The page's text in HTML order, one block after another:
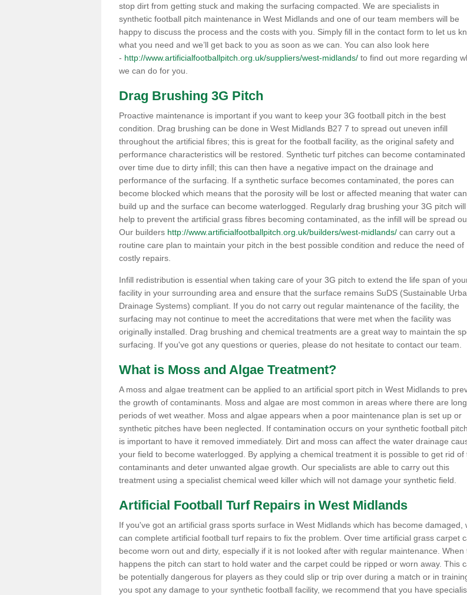
stop dirt from getting stuck and making the surfacing compacted. We are specialists in
synthetic football pitch maintenance in West Midlands and one of our team members will be
happy to discuss the process and the costs with you. Simply fill in the contact form to let us
what you need and we’ll get back to you as soon as we can. You can also look here
- http://www.artificialfootballpitch.org.uk/suppliers/west-midlands/ to find out more regarding
we can do for you.
Drag Brushing 3G Pitch
Proactive maintenance is important if you want to keep your 3G football pitch in the best
condition. Drag brushing can be done in West Midlands B27 7 to spread out uneven infill
throughout the artificial fibres; this is great for the football facility, as the original safety and
performance characteristics will be restored. Synthetic turf pitches can become contaminated
over time due to dirty infill; this can then have a negative impact on the drainage and
performance of the surfacing. If a synthetic surface becomes contaminated, the pores can
become blocked which means that the porosity will be lost or affected meaning that water can
build up and the surface can become waterlogged. Regularly drag brushing your 3G pitch will
help to prevent the artificial grass fibres becoming contaminated, as the infill will be spread
Our builders http://www.artificialfootballpitch.org.uk/builders/west-midlands/ can carry out a
routine care plan to maintain your pitch in the best possible condition and reduce the need of
costly repairs.
Infill redistribution is essential when taking care of your 3G pitch to extend the life span of
facility in your surrounding area and ensure that the surface remains SuDS (Sustainable
Drainage Systems) compliant. If you do not carry out regular maintenance of the facility, the
surfacing may not continue to meet the accreditations that were met when the facility was
originally installed. Drag brushing and chemical treatments are a great way to maintain the
surfacing. If you've got any questions or queries, please do not hesitate to contact our team.
What is Moss and Algae Treatment?
A moss and algae treatment can be applied to an artificial sport pitch in West Midlands to
the growth of contaminants. Moss and algae are most common in areas where there are long
periods of wet weather. Moss and algae appears when a poor maintenance plan is set up or
synthetic pitches have been neglected. If contamination occurs on your synthetic football
is important to have it removed immediately. Dirt and moss can affect the water drainage
your field to become waterlogged. By applying a chemical treatment it is possible to get rid of
contaminants and deter unwanted algae growth. Our specialists are able to carry out this
treatment using a specialist chemical weed killer which will not damage your synthetic field.
Artificial Football Turf Repairs in West Midlands
If you've got an artificial grass sports surface in West Midlands which has become damaged,
can complete artificial football turf repairs to fix the problem. Over time artificial grass carpet
become worn out and dirty, especially if it is not looked after with regular maintenance. When
happens the pitch can start to hold water and the carpet could be ripped or worn away. This
be potentially dangerous for players as they could slip or trip over during a match or in
you spot any damage to your synthetic football facility, we recommend that you have